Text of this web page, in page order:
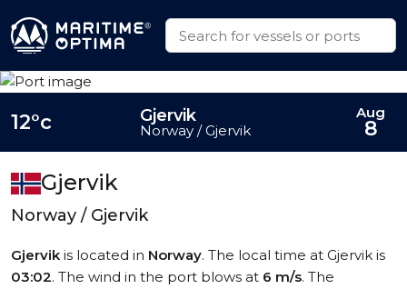
Gjervik
Norway / Gjervik
Gjervik is located in Norway. The local time at Gjervik is
03:02. The wind in the port blows at 6 m/s. The
12°c Gjervik
Norway / Gjervik
Aug
8